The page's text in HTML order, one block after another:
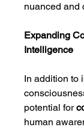
nuanced and
Expanding
Intelligence
In addition to
potential for
human